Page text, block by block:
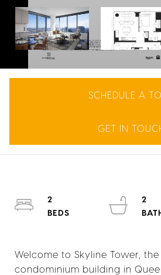
SCHEDULE A
GET IN
Welcome to Skyline Tower,
condominium building in
2
2